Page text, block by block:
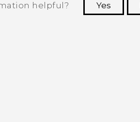
helpful? Yes